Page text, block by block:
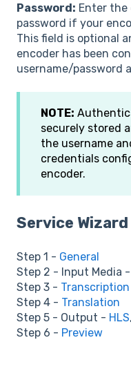
Password: Enter the
password if your
This field is optional
encoder has been
username/password
NOTE:
securely stored
the username
credentials
encoder.
Service
Step 1 - General
Step 2 - Input Media -
Step 3 - Transcription
Step 4 - Translation
Step 5 - Output - HLS,
Step 6 - Preview